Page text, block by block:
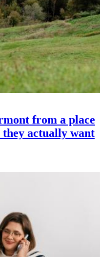
from a place
actually want